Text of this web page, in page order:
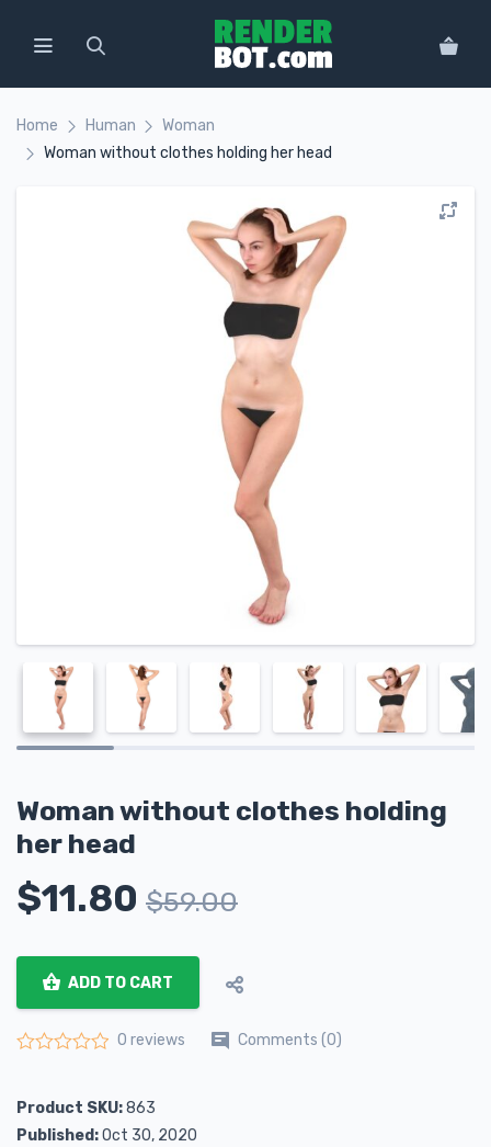
Home Human
Woman
Woman without clothes holding her head
Woman without clothes holding
her head
$11.80 $59.00
ADD TO CART
0 reviews Comments (0)
Product SKU:863
Published:Oct 30, 2020